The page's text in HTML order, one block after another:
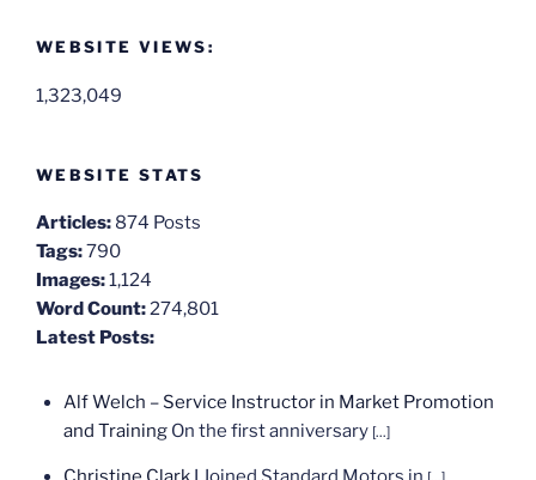
WEBSITE VIEWS:
1,323,049
WEBSITE STATS
Articles: 874 Posts
Tags:790
Images:1,124
Word Count:274,801
Latest Posts:
Alf Welch – Service Instructor in Market Promotion
and Training On the first anniversary [...]